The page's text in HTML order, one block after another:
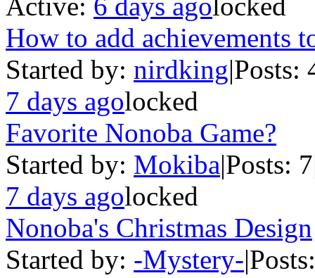
How to add achievements
Started by: nirdking|Posts:
7 days agolocked
Favorite Nonoba Game?
Started by: Mokiba|Posts: 7
7 days agolocked
Nonoba's Christmas Design
Started by: -Mystery-|